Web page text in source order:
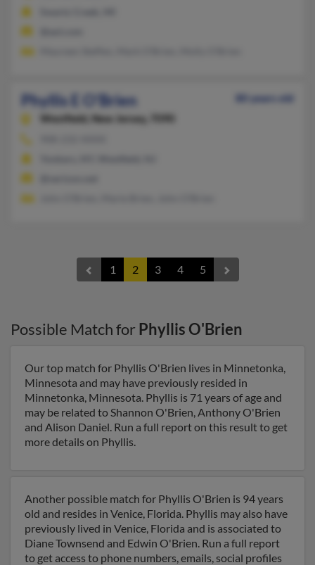
Phyllis E O'Brien
80 years old
Westfield,
New Jersey, 7090
1 2 3 4 5
Possible Match for Phyllis O'Brien
Our top match for Phyllis O'Brien lives in Minnetonka,
Minnesota and may have previously resided in
Minnetonka, Minnesota. Phyllis is 71 years of age and
may be related to Shannon O'Brien, Anthony O'Brien
and Alison Daniel. Run a full report on this result to get
more details on Phyllis.
Another possible match for Phyllis O'Brien is 94 years
old and resides in Venice, Florida. Phyllis may also have
previously lived in Venice, Florida and is associated to
Diane Townsend and Edwin O'Brien. Run a full report
to get access to phone numbers, emails, social profiles